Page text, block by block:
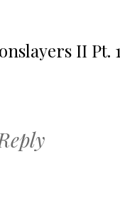
II Pt.